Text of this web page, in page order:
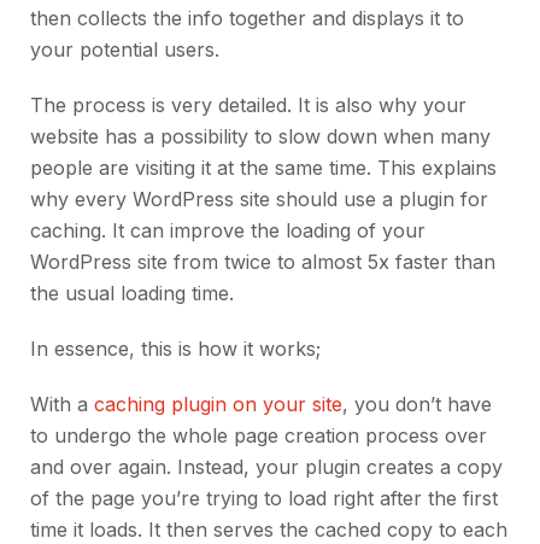
then collects the info together and displays it to
your potential users.
The process is very detailed. It is also why your
website has a possibility to slow down when many
people are visiting it at the same time. This explains
why every WordPress site should use a plugin for
caching. It can improve the loading of your
WordPress site from twice to almost 5x faster than
the usual loading time.
In essence, this is how it works;
With a caching plugin on your site, you don’t have
to undergo the whole page creation process over
and over again. Instead, your plugin creates a copy
of the page you’re trying to load right after the first
time it loads. It then serves the cached copy to each